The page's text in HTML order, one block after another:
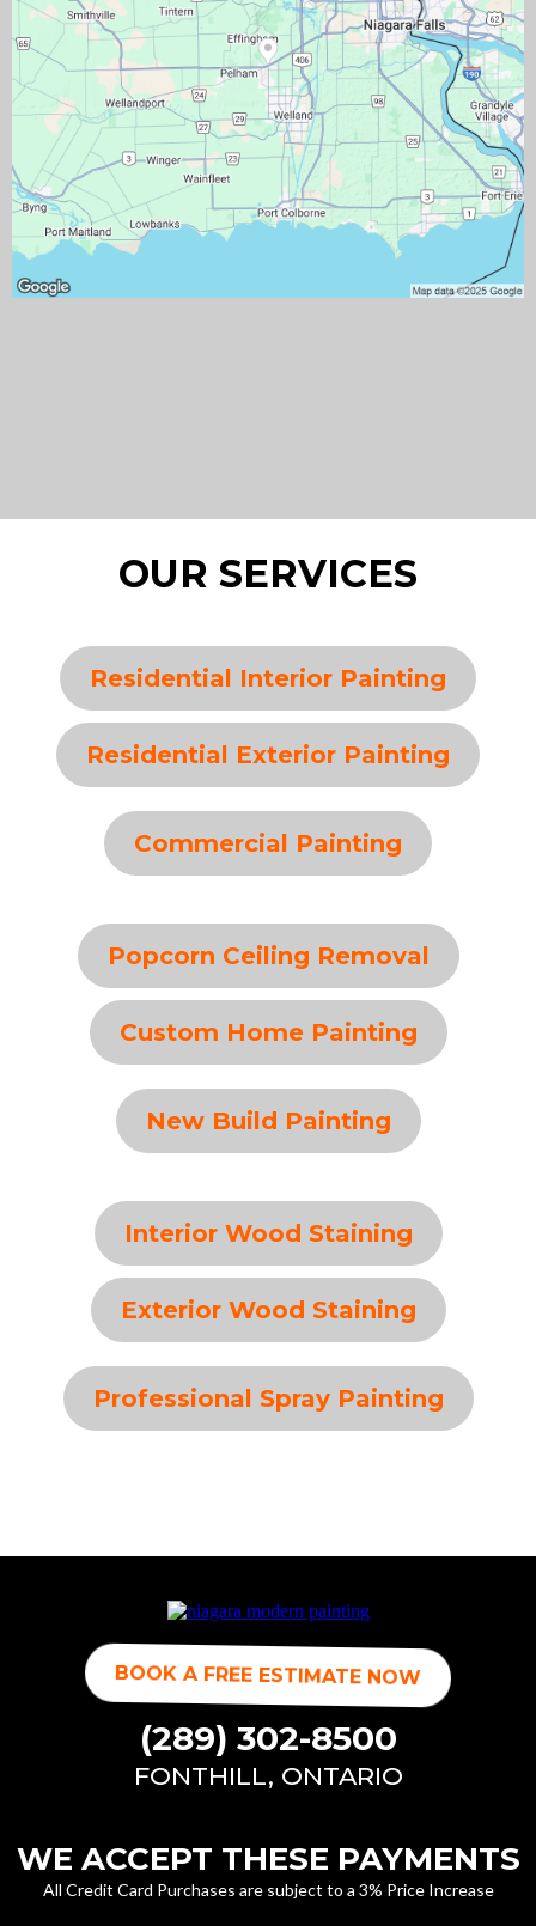
OUR SERVICES
Residential Interior Painting
Residential Exterior Painting
Commercial Painting
Popcorn Ceiling Removal
Custom Home Painting
New Build Painting
Interior Wood Staining
Exterior Wood Staining
Professional Spray Painting
BOOK A FREE ESTIMATE NOW
(289) 302-8500
FONTHILL, ONTARIO
WE ACCEPT THESE PAYMENTS
All Credit Card Purchases are subject to a 3% Price Increase